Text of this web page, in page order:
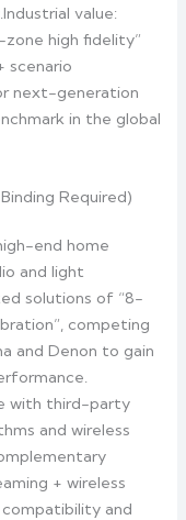
value:
high fidelity”
scenario
next-generation
in the global
Required)
end home
and light
solutions of “8-
competing
and Denon to gain
with third-party
and wireless
+ wireless
compatibility and